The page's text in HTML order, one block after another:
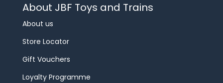
About JBF Toys and Trains
About us
Store Locator
Gift Vouchers
Loyalty Programme